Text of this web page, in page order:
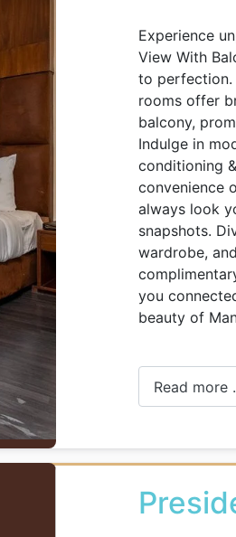
Experience
View With
to perfection.
rooms offer
balcony,
Indulge in
conditioning
convenience
always look
snapshots.
wardrobe,
you
beauty of
Read more